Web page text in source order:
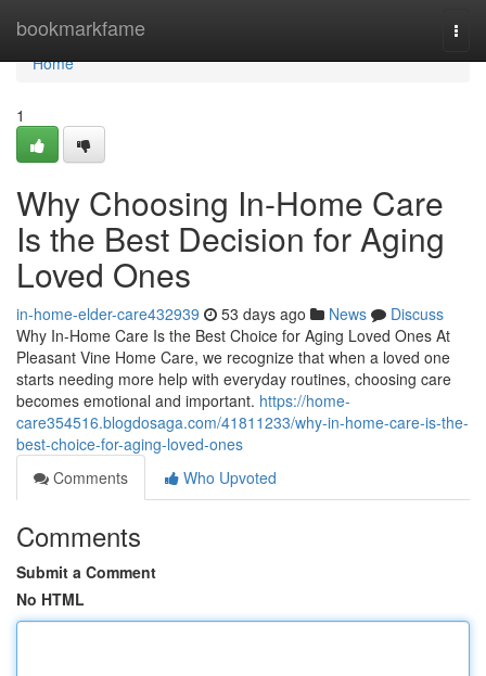
bookmarkfame
Home
Home
1
Why Choosing In-Home Care
Is the Best Decision for Aging
Loved Ones
in-home-elder-care432939 53 days ago News
Discuss
Why In-Home Care Is the Best Choice for Aging Loved Ones At
Pleasant Vine Home Care, we recognize that when a loved one
starts needing more help with everyday routines, choosing care
becomes emotional and important. https://home-
care354516.blogdosaga.com/41811233/why-in-home-care-is-the-
best-choice-for-aging-loved-ones
Comments
Who Upvoted
Comments
Submit a Comment
No HTML